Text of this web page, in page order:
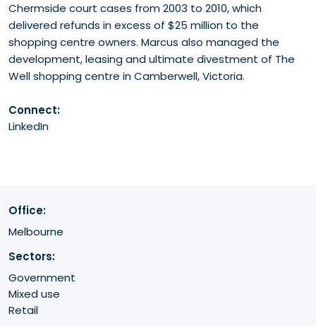
Chermside court cases from 2003 to 2010, which
delivered refunds in excess of $25 million to the
shopping centre owners. Marcus also managed the
development, leasing and ultimate divestment of The
Well shopping centre in Camberwell, Victoria.
Connect:
LinkedIn
Office:
Melbourne
Sectors:
Government
Mixed use
Retail